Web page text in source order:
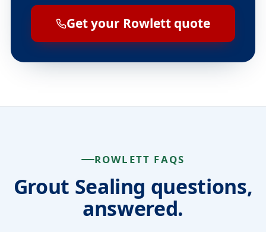
Get your Rowlett quote
ROWLETT FAQS
Grout Sealing questions,
answered.